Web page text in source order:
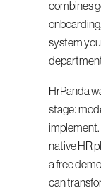
combines
system
HrPanda
stage:
implement.
native HR
a free
can